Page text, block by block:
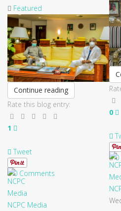
Featured
Continue reading
Rate this blog entry:
1
Tweet
0 Comments
0
0
NCPC Media